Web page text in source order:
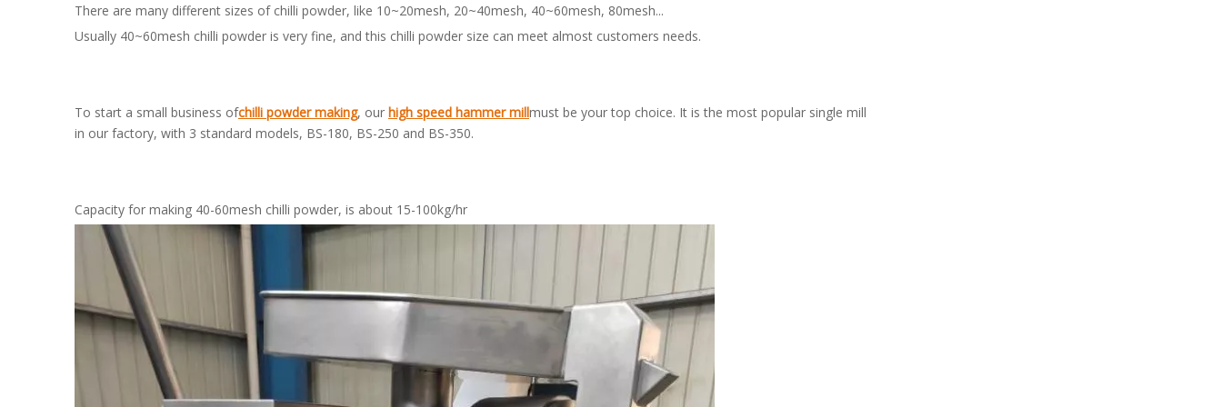
There are many different sizes of chilli powder, like 10~20mesh, 20~40mesh, 40~60mesh, 80mesh...
Usually 40~60mesh chilli powder is very fine, and this chilli powder size can meet almost customers needs.
To start a small business ofchilli powder making, our high speed hammer millmust be your top choice. It is the most popular single mill
in our factory, with 3 standard models, BS-180, BS-250 and BS-350.
Capacity for making 40-60mesh chilli powder, is about 15-100kg/hr